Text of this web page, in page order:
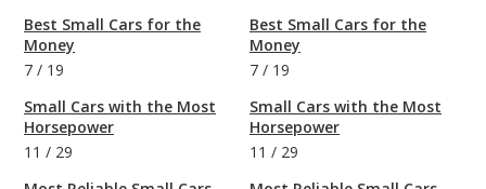
Best Small Cars for the
Money
7 / 19
Small Cars with the Most
Horsepower
11 / 29
Best Small Cars for the
Money
7 / 19
Small Cars with the Most
Horsepower
11 / 29